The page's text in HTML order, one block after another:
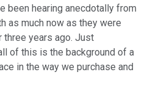
been hearing anecdotally from
as much now as they were
three years ago. Just
of this is the background of a
in the way we purchase and